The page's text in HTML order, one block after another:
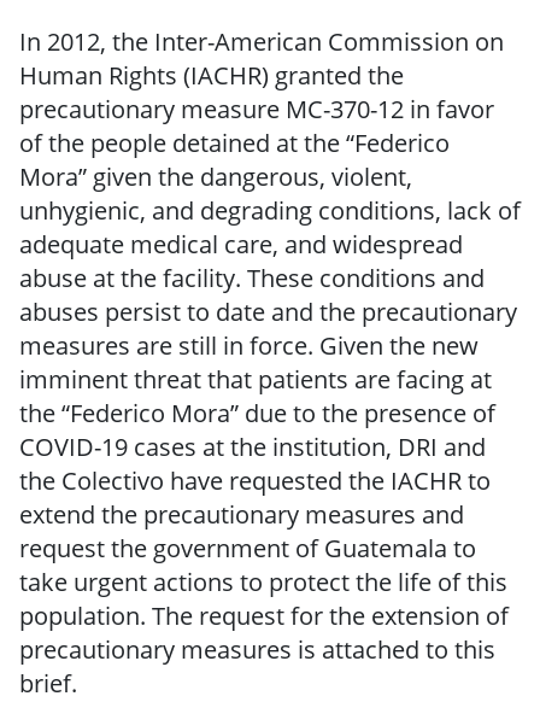
In 2012, the Inter-American Commission on
Human Rights (IACHR) granted the
precautionary measure MC-370-12 in favor
of the people detained at the “Federico
Mora” given the dangerous, violent,
unhygienic, and degrading conditions, lack of
adequate medical care, and widespread
abuse at the facility. These conditions and
abuses persist to date and the precautionary
measures are still in force. Given the new
imminent threat that patients are facing at
the “Federico Mora” due to the presence of
COVID-19 cases at the institution, DRI and
the Colectivo have requested the IACHR to
extend the precautionary measures and
request the government of Guatemala to
take urgent actions to protect the life of this
population. The request for the extension of
precautionary measures is attached to this
brief.